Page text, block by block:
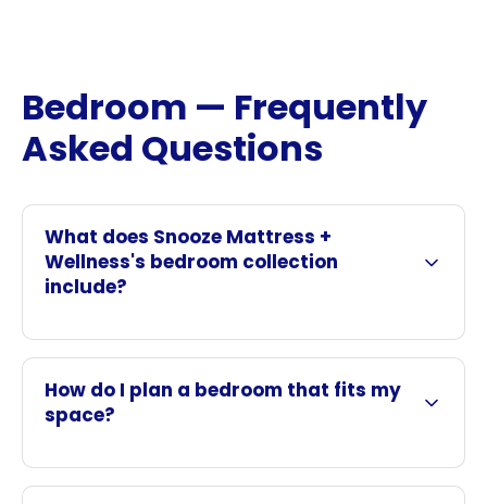
Bedroom — Frequently
Asked Questions
What does Snooze Mattress +
Wellness's bedroom collection
include?
How do I plan a bedroom that fits my
space?